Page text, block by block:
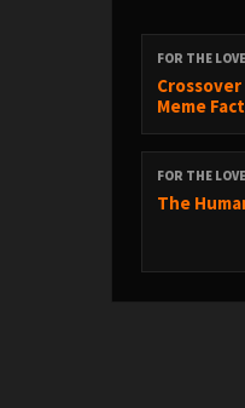
FOR THE
Meme
FOR THE
The